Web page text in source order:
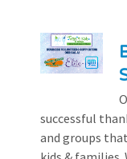
successful
and groups